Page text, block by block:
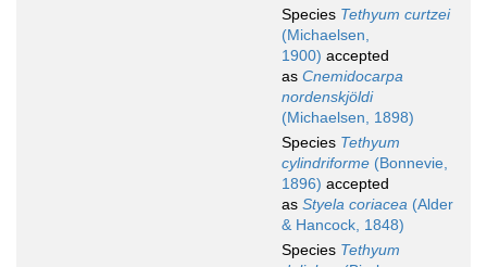
Species Tethyum curtzei
(Michaelsen,
1900) accepted
as Cnemidocarpa
nordenskjöldi
(Michaelsen, 1898)
Species Tethyum
cylindriforme (Bonnevie,
1896) accepted
as Styela coriacea (Alder
& Hancock, 1848)
Species Tethyum